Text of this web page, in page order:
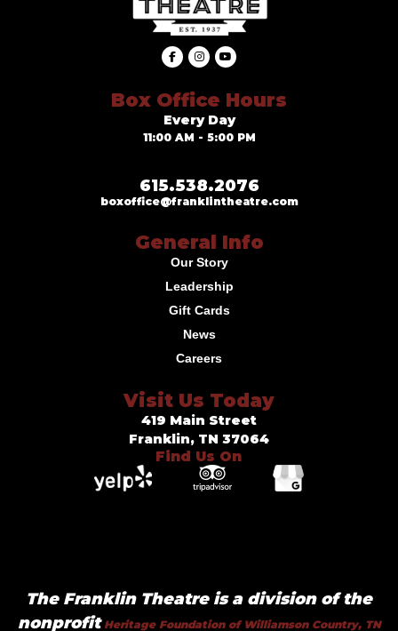
Box Office Hours
Every Day
11:00 AM - 5:00 PM
615.538.2076
boxoffice@franklintheatre.com
General Info
Our Story
Leadership
Gift Cards
News
Careers
Visit Us Today
419 Main Street
Franklin, TN 37064
Find Us On
The Franklin Theatre is a division of the
nonprofitHeritage Foundation of Williamson Country, TN